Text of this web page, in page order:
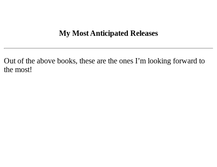
My Most Anticipated Releases
Out of the above books, these are the ones I’m looking forward to
the most!